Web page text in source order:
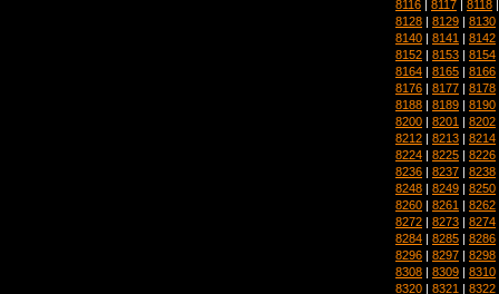
8116 8117 8118
8128 | 8129 | 8130
8140 | 8141 | 8142
8152 | 8153 | 8154
8164 | 8165 | 8166
8176 | 8177 | 8178
8188 | 8189 | 8190
8200 | 8201 | 8202
8212 | 8213 | 8214
8224 | 8225 | 8226
8236 | 8237 | 8238
8248 | 8249 | 8250
8260 | 8261 | 8262
8272 | 8273 | 8274
8284 | 8285 | 8286
8296 | 8297 | 8298
8308 | 8309 | 8310
8320 | 8321 | 8322